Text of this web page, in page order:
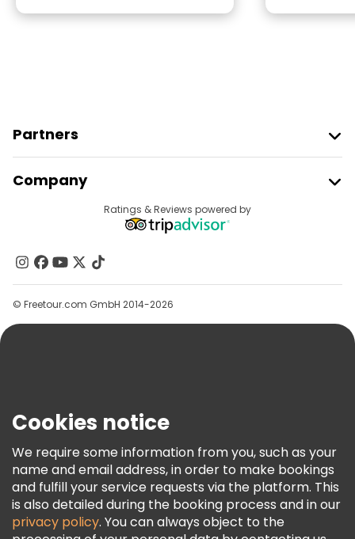
Partners
Provider Sign In
Affiliate Program
Company
Contact Us
Groups
Help
Terms & Legal
Freetour Awards
Loyalty Program
Ratings & Reviews powered by
© Freetour.com GmbH 2014-2026
Cookies notice
We require some information from you, such as your
name and email address, in order to make bookings
and fulfill your service requests via the platform. This
is also detailed during the booking process and in our
privacy policy. You can always object to the